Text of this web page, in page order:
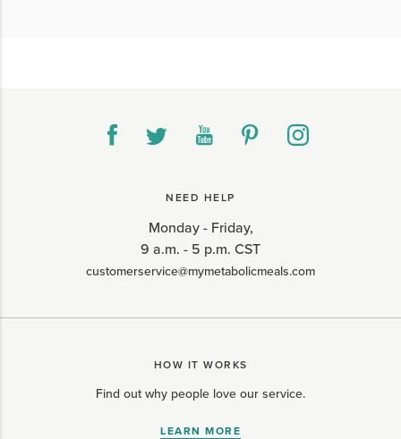
NEED HELP
Monday - Friday,
9 a.m. - 5 p.m. CST
customerservice@mymetabolicmeals.com
HOW IT WORKS
Find out why people love our service.
LEARN MORE